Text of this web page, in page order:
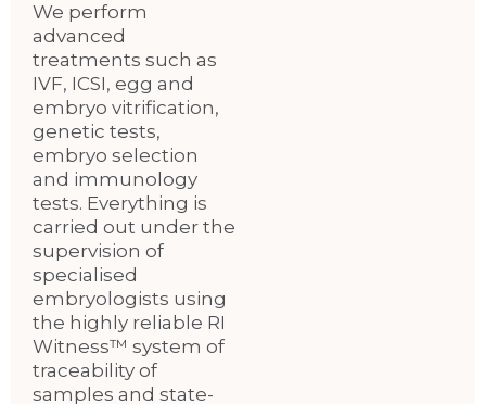
We perform
advanced
treatments such as
IVF, ICSI, egg and
embryo vitrification,
genetic tests,
embryo selection
and immunology
tests. Everything is
carried out under the
supervision of
specialised
embryologists using
the highly reliable RI
Witness™ system of
traceability of
samples and state-